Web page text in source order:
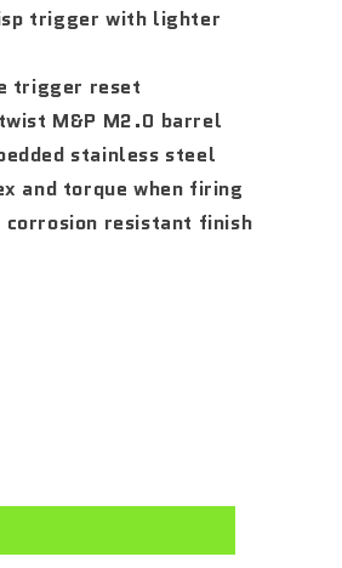
trigger with lighter
trigger reset
M&P M2.0 barrel
stainless steel
and torque when firing
resistant finish